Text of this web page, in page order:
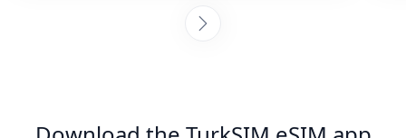
was connected. Collecting sim cards with
every destination is tiring, but I am so glad I